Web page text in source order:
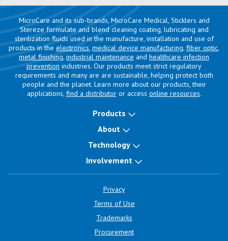
MicroCare and its sub-brands, MicroCare Medical, Sticklers and
Stereze formulate and blend cleaning coating, lubricating and
sterilization fluids used in the manufacture, installation and use of
products in the electronics, medical device manufacturing, fiber optic,
metal finishing, industrial maintenance and healthcare infection
prevention industries. Our products meet strict regulatory
requirements and many are are sustainable, helping protect both
people and the planet. Learn more about our products, their
applications, find a distributoror access online resources.
Products
About
Technology
Involvement
Privacy
Terms of Use
Trademarks
Procurement